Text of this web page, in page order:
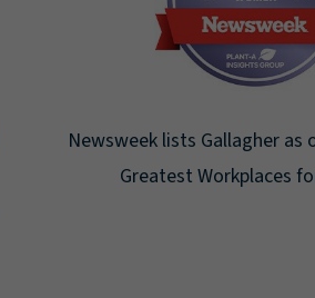
Newsweek lists Gallagher as
Greatest Workplaces